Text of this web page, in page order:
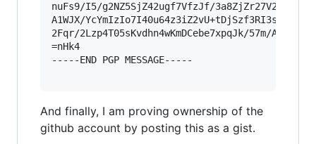
nuFs9/I5/g2NZ5SjZ42ugf7VfzJf/3a8ZjZr27V2fV/k/
A1WJX/
2Fqr/2Lzp4T05sKvdhn4wKmDCebe7xpqJk/57m/
=nHk4
-----END PGP MESSAGE-----
And finally, I am proving ownership of the
github account by posting this as a gist.